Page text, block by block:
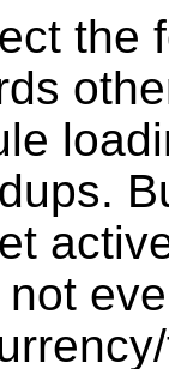
the